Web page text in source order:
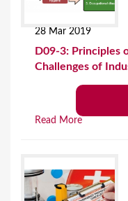
28 Mar 2019
D09-3: Principles
Challenges of
Read More